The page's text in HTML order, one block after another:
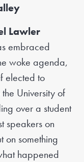
Lawler
embraced
woke agenda,
elected to
University of
over a student
speakers on
on something
happened